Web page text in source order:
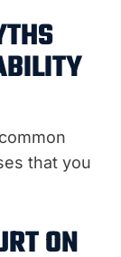
that you
ON